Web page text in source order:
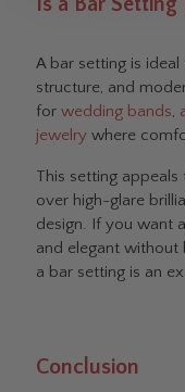
A bar setting is
structure, and
for wedding bands,
jewelry where
This setting
over high-glare
design. If you want
and elegant without
a bar setting is an
Conclusion